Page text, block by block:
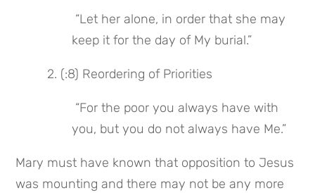
keep it for the day of My burial.”
2. (:8) Reordering of Priorities
you, but you do not always have Me.”
Mary must have known that opposition to Jesus
was mounting and there may not be any more